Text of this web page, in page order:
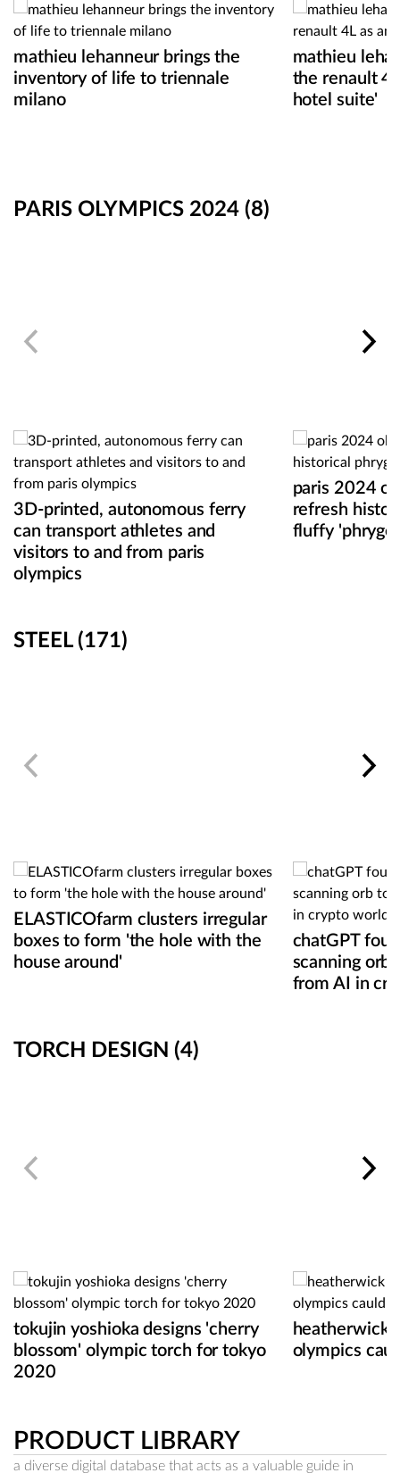
mathieu lehanneur brings the
inventory of life to triennale
milano
mathieu
the renault
hotel suite'
PARIS OLYMPICS 2024 (8)
3D-printed, autonomous ferry
can transport athletes and
visitors to and from paris
olympics
paris 2024
refresh
fluffy
STEEL (171)
ELASTICOfarm clusters irregular
boxes to form 'the hole with the
house around'
chatGPT
scanning orb
from AI in
TORCH DESIGN (4)
tokujin yoshioka designs 'cherry
blossom' olympic torch for tokyo
2020
heatherwick
olympics
PRODUCT LIBRARY
a diverse digital database that acts as a valuable guide in